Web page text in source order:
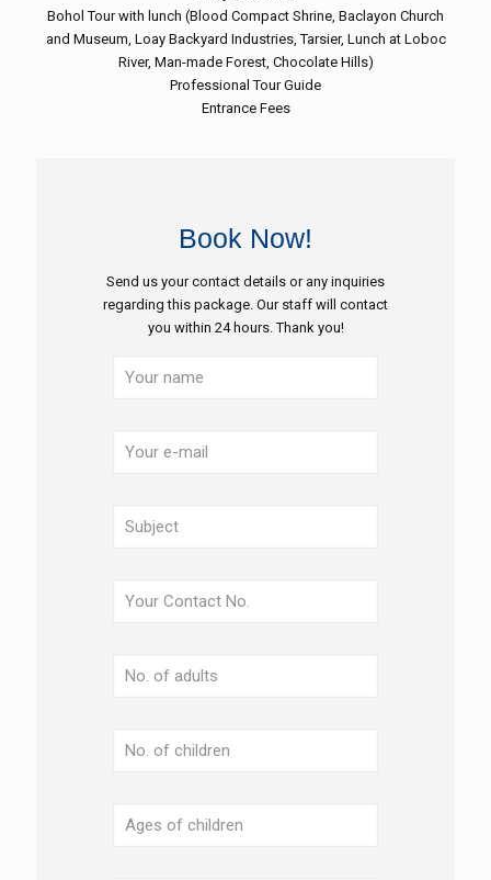
Bohol Tour with lunch (Blood Compact Shrine, Baclayon Church
and Museum, Loay Backyard Industries, Tarsier, Lunch at Loboc
River, Man-made Forest, Chocolate Hills)
Professional Tour Guide
Entrance Fees
Book Now!
Send us your contact details or any inquiries
regarding this package. Our staff will contact
you within 24 hours. Thank you!